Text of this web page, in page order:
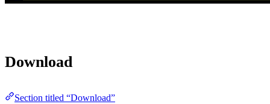
Download
Section titled “Download”